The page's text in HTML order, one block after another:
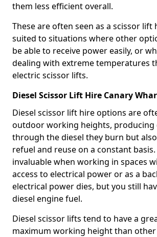
them less efficient overall.
These are often seen as a scissor
suited to situations where other
be able to receive power easily, or
dealing with extreme temperatures
electric scissor lifts.
Diesel Scissor Lift Hire Canary
Diesel scissor lift hire options are
outdoor working heights, producing
through the diesel they burn but
refuel and reuse on a constant basis.
invaluable when working in spaces
access to electrical power or as a
electrical power dies, but you still
diesel engine fuel.
Diesel scissor lifts tend to have a
maximum working height than